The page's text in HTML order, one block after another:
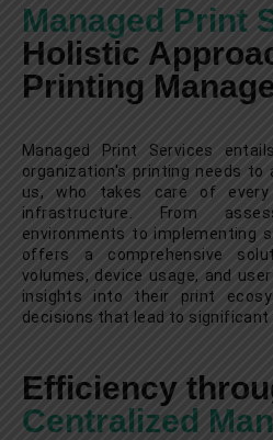
Managed Print
Holistic
Printing
Managed Print Services
organization's printing needs to
us, who takes care of
infrastructure. From
environments to implementing
offers a comprehensive
volumes, device usage, and
insights into their print
decisions that lead to significant
Efficiency
Centralized